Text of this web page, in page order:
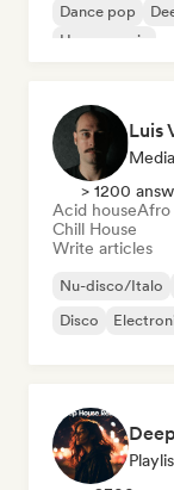
Dance pop
House music
Luis
> 1200
Acid houseAfro
Chill House
Write articles
Nu-disco/Italo
Disco